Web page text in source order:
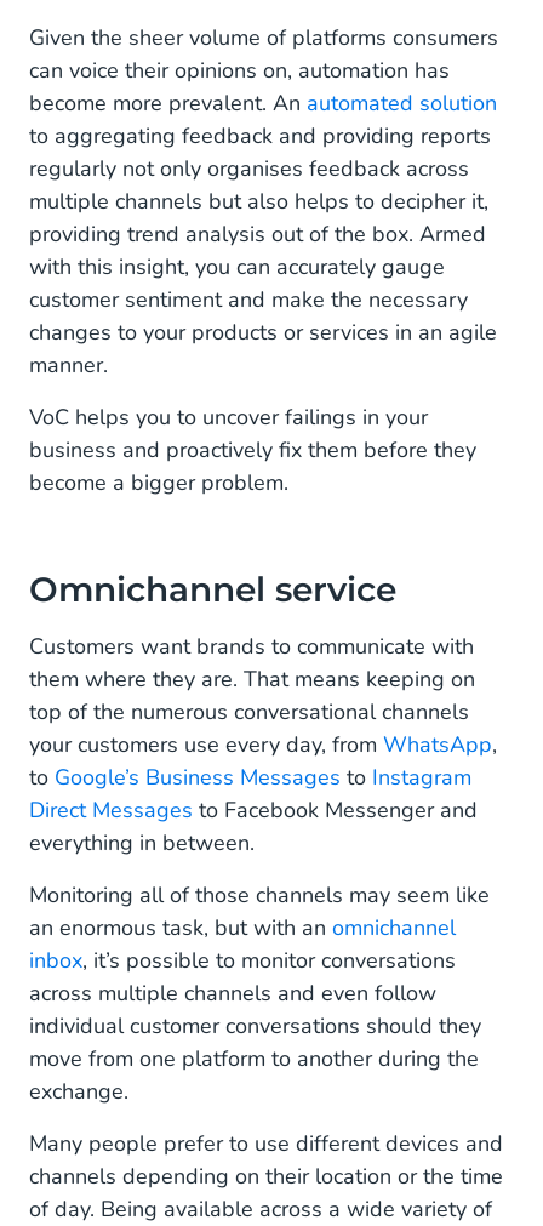
Given the sheer volume of platforms consumers
can voice their opinions on, automation has
become more prevalent. An automated solution
to aggregating feedback and providing reports
regularly not only organises feedback across
multiple channels but also helps to decipher it,
providing trend analysis out of the box. Armed
with this insight, you can accurately gauge
customer sentiment and make the necessary
changes to your products or services in an agile
manner.
VoC helps you to uncover failings in your
business and proactively fix them before they
become a bigger problem.
Omnichannel service
Customers want brands to communicate with
them where they are. That means keeping on
top of the numerous conversational channels
your customers use every day, from WhatsApp,
to Google’s Business Messages to Instagram
Direct Messages to Facebook Messenger and
everything in between.
Monitoring all of those channels may seem like
an enormous task, but with an omnichannel
inbox, it’s possible to monitor conversations
across multiple channels and even follow
individual customer conversations should they
move from one platform to another during the
exchange.
Many people prefer to use different devices and
channels depending on their location or the time
of day. Being available across a wide variety of